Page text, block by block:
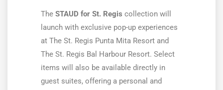
TheSTAUD for St. Regis collection will
launch with exclusive pop-up experiences
at The St. Regis Punta Mita Resort and
The St. Regis Bal Harbour Resort. Select
items will also be available directly in
guest suites, offering a personal and